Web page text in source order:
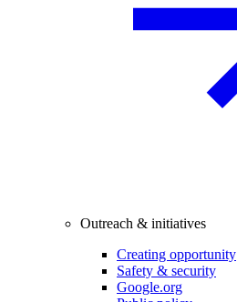
Outreach & initiatives
Creating opportunity
Safety & security
Google.org